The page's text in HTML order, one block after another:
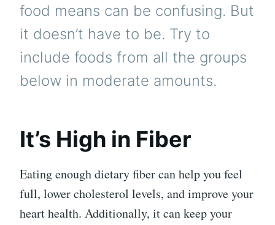
food means can be confusing. But
it doesn’t have to be. Try to
include foods from all the groups
below in moderate amounts.
It’s High in Fiber
Eating enough dietary fiber can help you feel
full, lower cholesterol levels, and improve your
heart health. Additionally, it can keep your